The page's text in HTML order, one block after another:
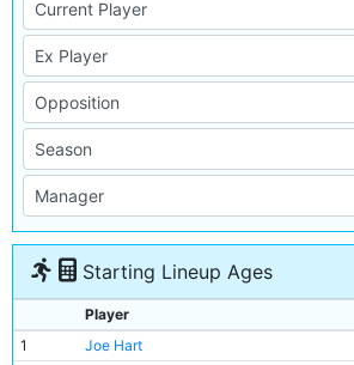
Starting Lineup Ages
Player
1
Joe Hart